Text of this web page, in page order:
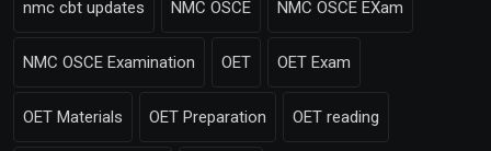
nmc cbt updates NMC OSCE NMC OSCE EXam
NMC OSCE Examination OET OET Exam
OET Materials OET Preparation OET reading